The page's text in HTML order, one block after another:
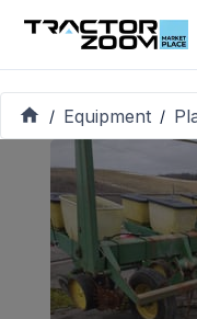
/ Equipment /